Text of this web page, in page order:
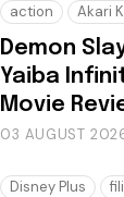
action Akari
Demon
Yaiba
Movie
03 AUGUST
Disney Plus